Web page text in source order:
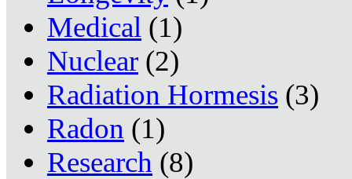
Medical (1)
Nuclear (2)
Radiation Hormesis (3)
Radon (1)
Research (8)